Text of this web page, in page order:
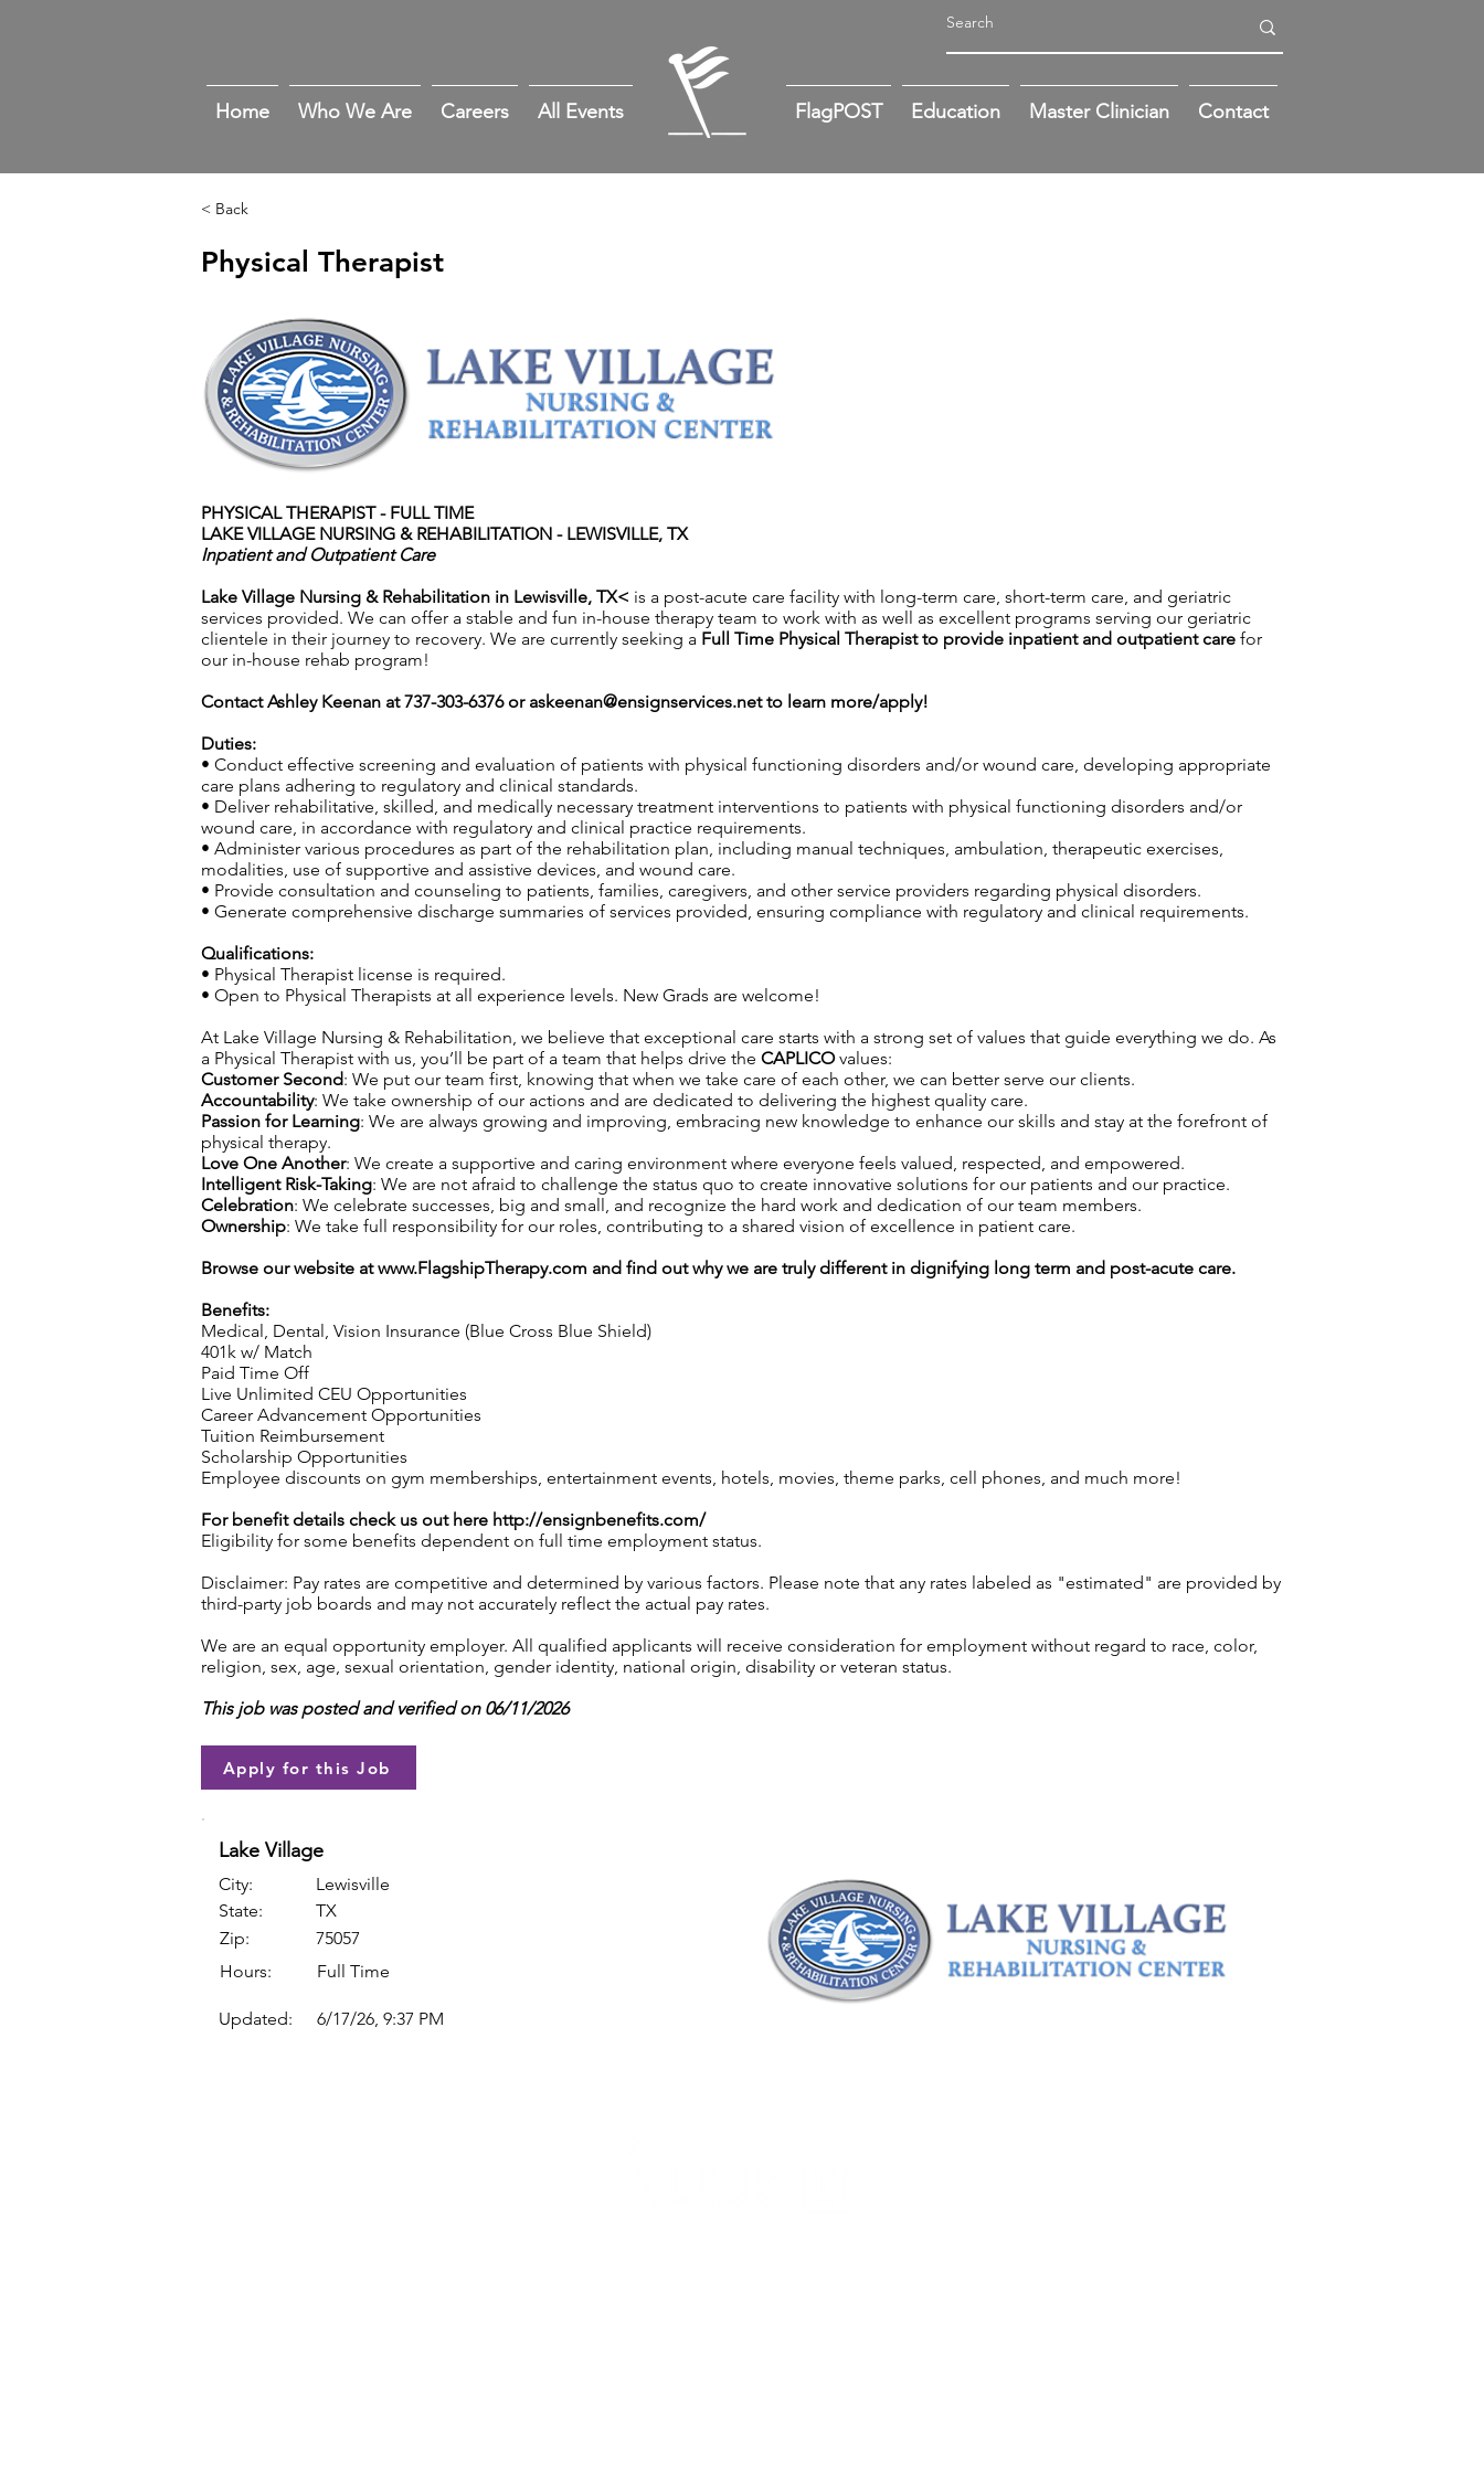
Home Who We Are Careers All Events FlagPOST Education Master Clinician Contact
< Back
Physical Therapist
PHYSICAL THERAPIST - FULL TIME
LAKE VILLAGE NURSING & REHABILITATION - LEWISVILLE, TX
Inpatient and Outpatient Care
Lake Village Nursing & Rehabilitation in Lewisville, TX< is a post-acute care facility with long-term care, short-term care, and geriatric
services provided. We can offer a stable and fun in-house therapy team to work with as well as excellent programs serving our geriatric
clientele in their journey to recovery. We are currently seeking a Full Time Physical Therapist to provide inpatient and outpatient care for
our in-house rehab program!
Contact Ashley Keenan at 737-303-6376 or askeenan@ensignservices.netto learn more/apply!
Duties:
• Conduct effective screening and evaluation of patients with physical functioning disorders and/or wound care, developing appropriate
care plans adhering to regulatory and clinical standards.
• Deliver rehabilitative, skilled, and medically necessary treatment interventions to patients with physical functioning disorders and/or
wound care, in accordance with regulatory and clinical practice requirements.
• Administer various procedures as part of the rehabilitation plan, including manual techniques, ambulation, therapeutic exercises,
modalities, use of supportive and assistive devices, and wound care.
• Provide consultation and counseling to patients, families, caregivers, and other service providers regarding physical disorders.
• Generate comprehensive discharge summaries of services provided, ensuring compliance with regulatory and clinical requirements.
Qualifications:
• Physical Therapist license is required.
• Open to Physical Therapists at all experience levels. New Grads are welcome!
At Lake Village Nursing & Rehabilitation, we believe that exceptional care starts with a strong set of values that guide everything we do. As
a Physical Therapist with us, you’ll be part of a team that helps drive the CAPLICOvalues:
Customer Second: We put our team first, knowing that when we take care of each other, we can better serve our clients.
Accountability: We take ownership of our actions and are dedicated to delivering the highest quality care.
Passion for Learning: We are always growing and improving, embracing new knowledge to enhance our skills and stay at the forefront of
physical therapy.
Love One Another: We create a supportive and caring environment where everyone feels valued, respected, and empowered.
Intelligent Risk-Taking: We are not afraid to challenge the status quo to create innovative solutions for our patients and our practice.
Celebration: We celebrate successes, big and small, and recognize the hard work and dedication of our team members.
Ownership: We take full responsibility for our roles, contributing to a shared vision of excellence in patient care.
Browse our website atwww.FlagshipTherapy.com and find out why we are truly different in dignifying long term and post-acute care.
Benefits:
Medical, Dental, Vision Insurance (Blue Cross Blue Shield)
401k w/ Match
Paid Time Off
Live Unlimited CEU Opportunities
Career Advancement Opportunities
Tuition Reimbursement
Scholarship Opportunities
Employee discounts on gym memberships, entertainment events, hotels, movies, theme parks, cell phones, and much more!
For benefit details check us out here http://ensignbenefits.com/
Eligibility for some benefits dependent on full time employment status.
Disclaimer: Pay rates are competitive and determined by various factors. Please note that any rates labeled as "estimated" are provided by
third-party job boards and may not accurately reflect the actual pay rates.
We are an equal opportunity employer. All qualified applicants will receive consideration for employment without regard to race, color,
religion, sex, age, sexual orientation, gender identity, national origin, disability or veteran status.
This job was posted and verified on 06/11/2026
Apply for this Job
Lake Village
City:
Lewisville
State:
TX
Zip:
75057
Hours:
Full Time
Updated: 6/17/26, 9:37 PM